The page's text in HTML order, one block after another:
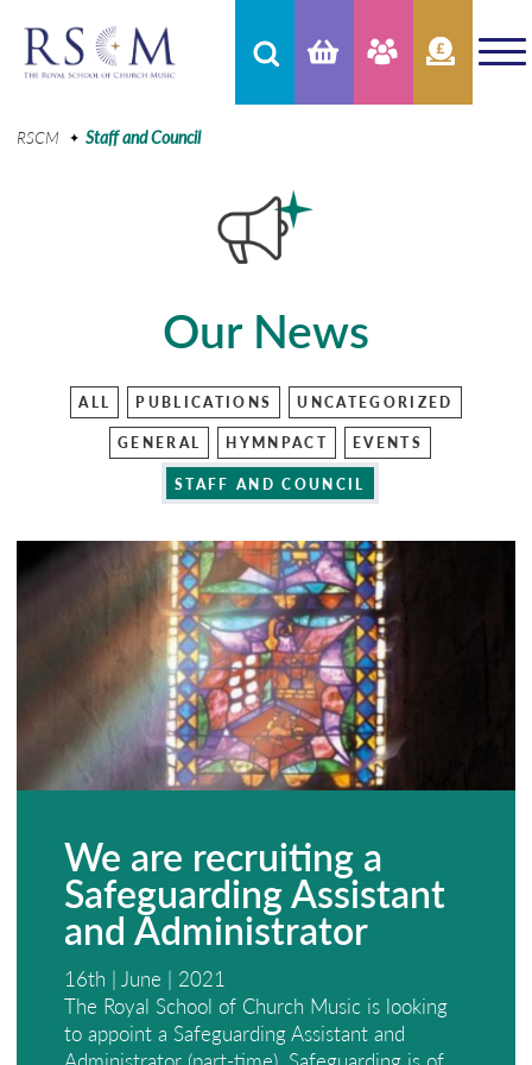
RSCM Staff and Council
Our News
ALL PUBLICATIONS UNCATEGORIZED
GENERAL HYMNPACT EVENTS
STAFF AND COUNCIL
We are recruiting a
Safeguarding Assistant
and Administrator
16th | June | 2021
The Royal School of Church Music is looking
to appoint a Safeguarding Assistant and